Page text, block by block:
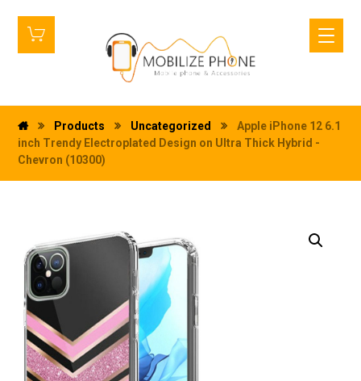
Products Uncategorized
Apple iPhone 12 6.1
inch Trendy Electroplated Design on Ultra Thick Hybrid -
Chevron (10300)